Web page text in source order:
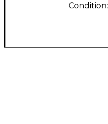
Condition: